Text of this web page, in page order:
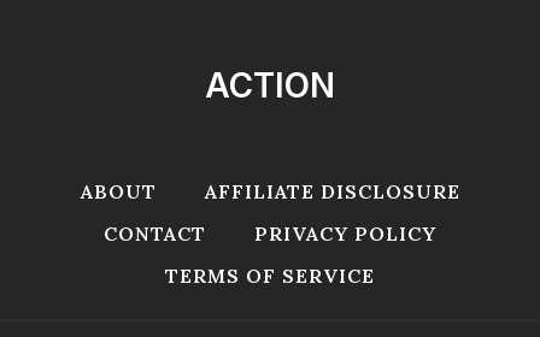
ACTION
ABOUT
AFFILIATE DISCLOSURE
CONTACT
PRIVACY POLICY
TERMS OF SERVICE